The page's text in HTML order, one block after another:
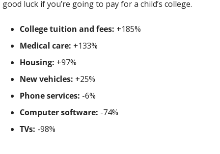
good luck if you’re going to pay for a child’s college.
College tuition and fees: +185%
Medical care: +133%
Housing: +97%
New vehicles: +25%
Phone services: -6%
Computer software: -74%
TVs: -98%